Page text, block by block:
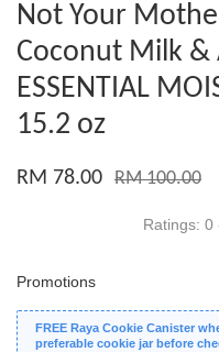
Not Your
Coconut Milk &
ESSENTIAL
15.2 oz
RM 78.00 RM 100.00
Ratings: 0
Promotions
FREE Raya Cookie Canister
preferable cookie jar before